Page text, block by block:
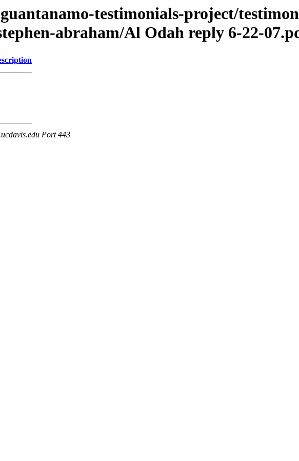
testimonials-project/
abraham/Al Odah reply 6-22-
Port 443